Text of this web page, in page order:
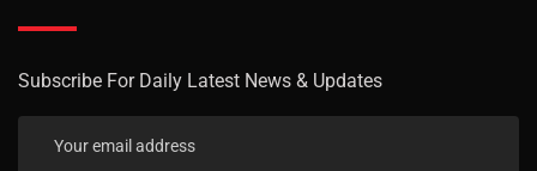
Subscribe For Daily Latest News & Updates